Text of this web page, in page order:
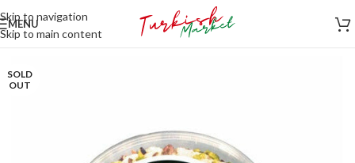
Skip to navigation
Skip to main content
MENU
SOLD
OUT